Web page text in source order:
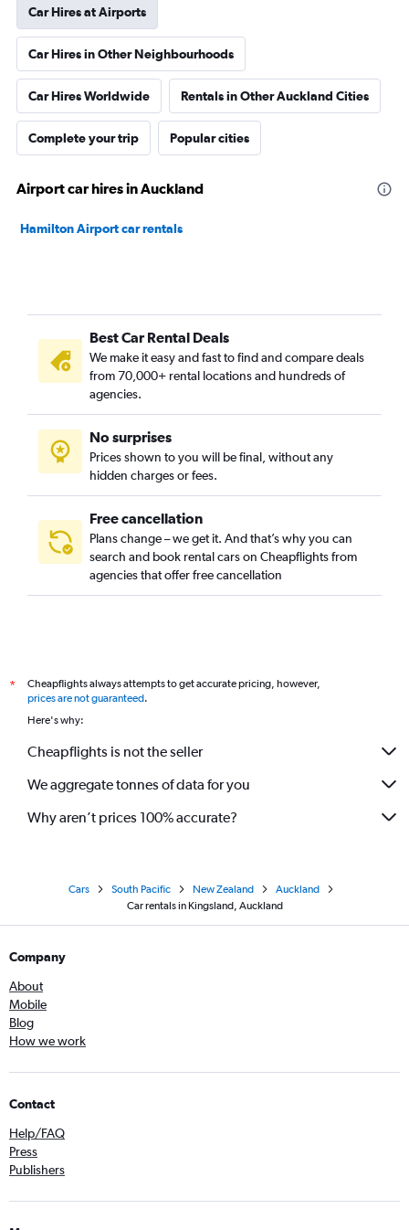
Car Hires at Airports
Car Hires in Other Neighbourhoods
Car Hires Worldwide Rentals in Other Auckland Cities
Complete your trip Popular cities
Airport car hires in Auckland
Hamilton Airport car rentals
Best Car Rental Deals
We make it easy and fast to find and compare deals
from 70,000+ rental locations and hundreds of
agencies.
No surprises
Prices shown to you will be final, without any
hidden charges or fees.
Free cancellation
Plans change – we get it. And that’s why you can
search and book rental cars on Cheapflights from
agencies that offer free cancellation
*
Cheapflights always attempts to get accurate pricing, however,
prices are not guaranteed.
Here's why:
Cheapflights is not the seller
We aggregate tonnes of data for you
Why aren’t prices 100% accurate?
Cars South Pacific New Zealand
Auckland
Car rentals in Kingsland, Auckland
Company
About
Mobile
Blog
How we work
Contact
Help/FAQ
Press
Publishers